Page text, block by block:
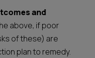
and
above, if poor
of these) are
plan to remedy.